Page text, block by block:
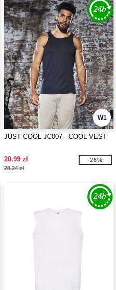
W1
JUST COOL JC007 - COOL VEST
20.99 zł
28.24 zł
-26%